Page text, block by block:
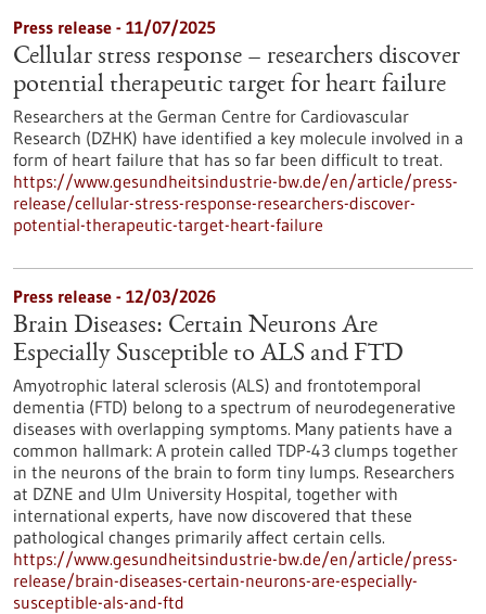
Press release - 11/07/2025
Cellular stress response – researchers discover
potential therapeutic target for heart failure
Researchers at the German Centre for Cardiovascular
Research (DZHK) have identified a key molecule involved in a
form of heart failure that has so far been difficult to treat.
https://www.gesundheitsindustrie-bw.de/en/article/press-
release/cellular-stress-response-researchers-discover-
potential-therapeutic-target-heart-failure
Press release - 12/03/2026
Brain Diseases: Certain Neurons Are
Especially Susceptible to ALS and FTD
Amyotrophic lateral sclerosis (ALS) and frontotemporal
dementia (FTD) belong to a spectrum of neurodegenerative
diseases with overlapping symptoms. Many patients have a
common hallmark: A protein called TDP-43 clumps together
in the neurons of the brain to form tiny lumps. Researchers
at DZNE and Ulm University Hospital, together with
international experts, have now discovered that these
pathological changes primarily affect certain cells.
https://www.gesundheitsindustrie-bw.de/en/article/press-
release/brain-diseases-certain-neurons-are-especially-
susceptible-als-and-ftd